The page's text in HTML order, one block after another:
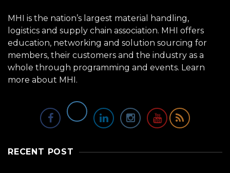
MHI is the nation’s largest material handling,
logistics and supply chain association. MHI offers
education, networking and solution sourcing for
members, their customers and the industry as a
whole through programming and events. Learn
more about MHI.
RECENT POST